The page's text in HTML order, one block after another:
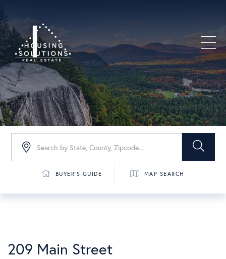
Menu
BUYER'S GUIDE MAP SEARCH
209 Main Street